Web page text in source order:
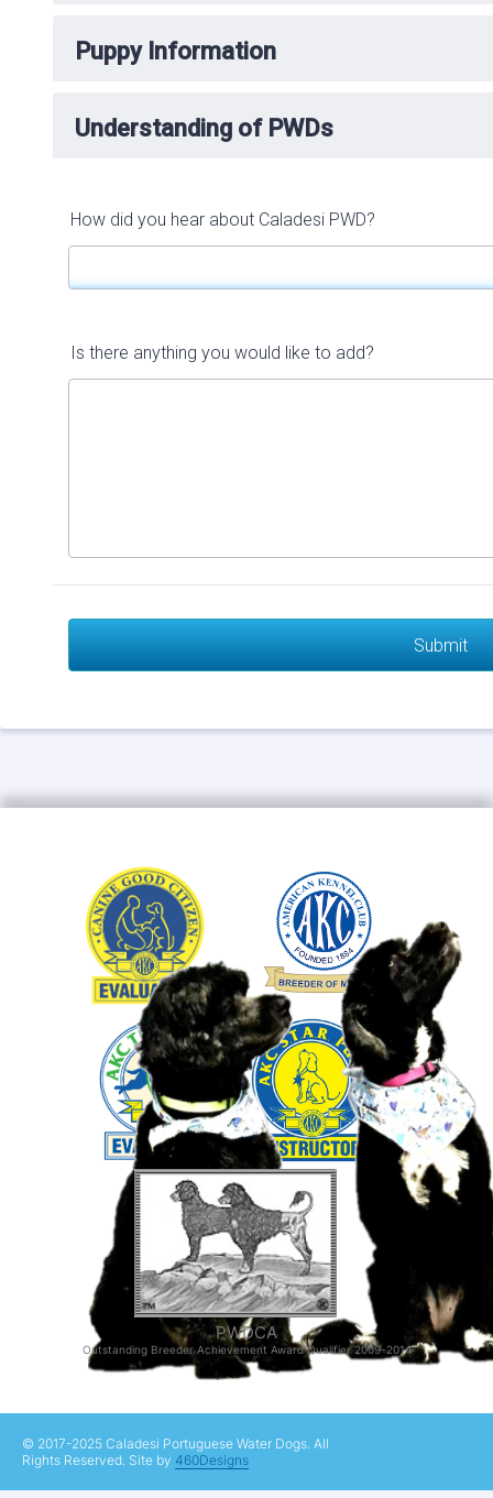
Puppy Information
Understanding of PWDs
How did you hear about Caladesi PWD?
Is there anything you would like to add?
Submit
PWDCA
Outstanding Breeder Achievement Award Qualifier 2009-2014
© 2017-2025 Caladesi Portuguese Water Dogs. All
Rights Reserved. Site by 460Designs